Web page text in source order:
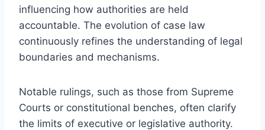
influencing how authorities are held
accountable. The evolution of case law
continuously refines the understanding of legal
boundaries and mechanisms.
Notable rulings, such as those from Supreme
Courts or constitutional benches, often clarify
the limits of executive or legislative authority.